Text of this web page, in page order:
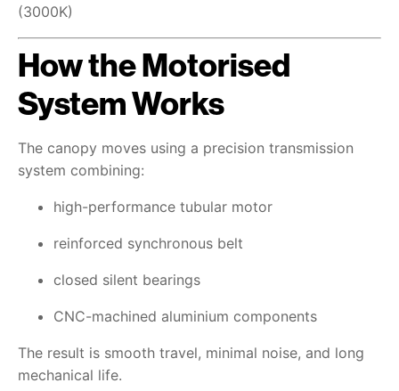
(3000K)
How the Motorised
System Works
The canopy moves using a precision transmission
system combining:
high-performance tubular motor
reinforced synchronous belt
closed silent bearings
CNC-machined aluminium components
The result is smooth travel, minimal noise, and long
mechanical life.